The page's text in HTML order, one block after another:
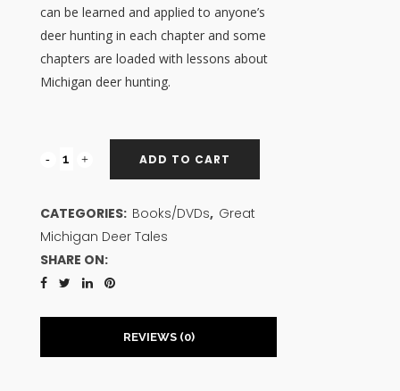
can be learned and applied to anyone’s
deer hunting in each chapter and some
chapters are loaded with lessons about
Michigan deer hunting.
ADD TO CART
CATEGORIES: Books/DVDs, Great
Michigan Deer Tales
SHARE ON:
REVIEWS (0)